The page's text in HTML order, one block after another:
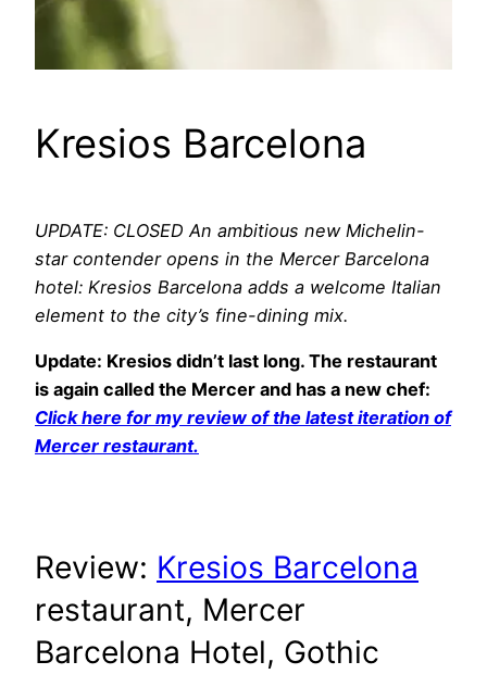
Kresios Barcelona
UPDATE: CLOSED An ambitious new Michelin-
star contender opens in the Mercer Barcelona
hotel: Kresios Barcelona adds a welcome Italian
element to the city’s fine-dining mix.
Update: Kresios didn’t last long. The restaurant
is again called the Mercer and has a new chef:
Click here for my review of the latest iteration of
Mercer restaurant.
Review: Kresios Barcelona
restaurant, Mercer
Barcelona Hotel, Gothic